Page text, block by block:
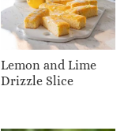
Lemon and Lime
Drizzle Slice